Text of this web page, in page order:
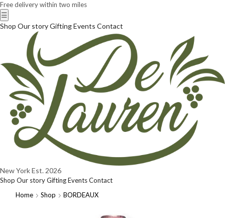
Free delivery within two miles
☰
Shop Our storyGiftingEvents Contact
New YorkEst. 2026
Shop Our storyGiftingEventsContact
Home
Shop BORDEAUX